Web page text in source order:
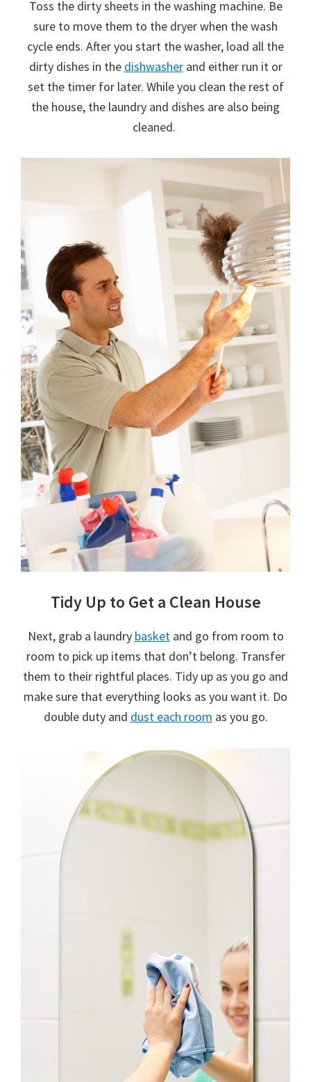
Toss the dirty sheets in the washing machine. Be
sure to move them to the dryer when the wash
cycle ends. After you start the washer, load all the
dirty dishes in the dishwasherand either run it or
set the timer for later. While you clean the rest of
the house, the laundry and dishes are also being
cleaned.
Tidy Up to Get a Clean House
Next, grab a laundry basket and go from room to
room to pick up items that don’t belong. Transfer
them to their rightful places. Tidy up as you go and
make sure that everything looks as you want it. Do
double duty and dust each room as you go.